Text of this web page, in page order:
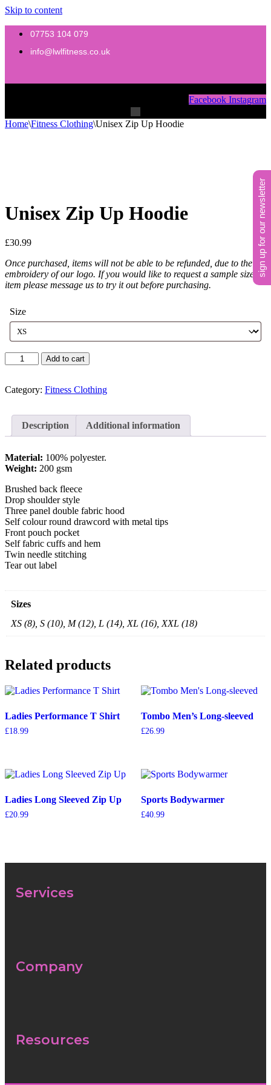
Skip to content
07753 104 079
info@lwlfitness.co.uk
Facebook Instagram
Menu
Home\Fitness Clothing\Unisex Zip Up Hoodie
Unisex Zip Up Hoodie
£30.99
Once purchased, items will not be able to be refunded, due to the
embroidery of our logo. If you would like to request a sample size or
item please message us to try it out before purchasing.
Size
Unisex
Zip
Hoodie
Add to cart
Category: Fitness Clothing
Description Additional information
Material: 100% polyester.
Weight: 200 gsm
Brushed back fleece
Drop shoulder style
Three panel double fabric hood
Self colour round drawcord with metal tips
Front pouch pocket
Self fabric cuffs and hem
Twin needle stitching
Tear out label
Sizes
XS (8), S (10), M (12), L (14), XL (16), XXL (18)
Related products
Ladies Performance T Shirt
£18.99
Tombo Men’s Long-sleeved
£26.99
Ladies Long Sleeved Zip Up
£20.99
Sports Bodywarmer
£40.99
Services
Company
Resources
sign up for our newsletter